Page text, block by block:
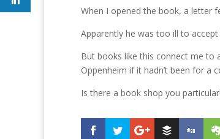
When I opened the book, a letter
Apparently he was too ill to
But books like this connect me to
Oppenheim if it hadn’t been for a
Is there a book shop you